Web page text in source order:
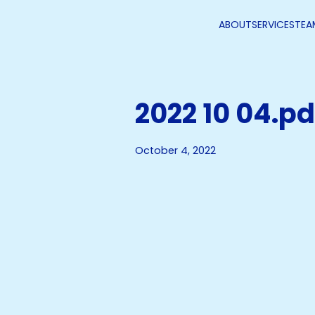
ABOUTSERVICES
2022 10
October 4, 2022